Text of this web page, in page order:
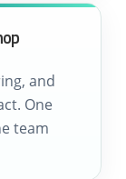
and
One
team